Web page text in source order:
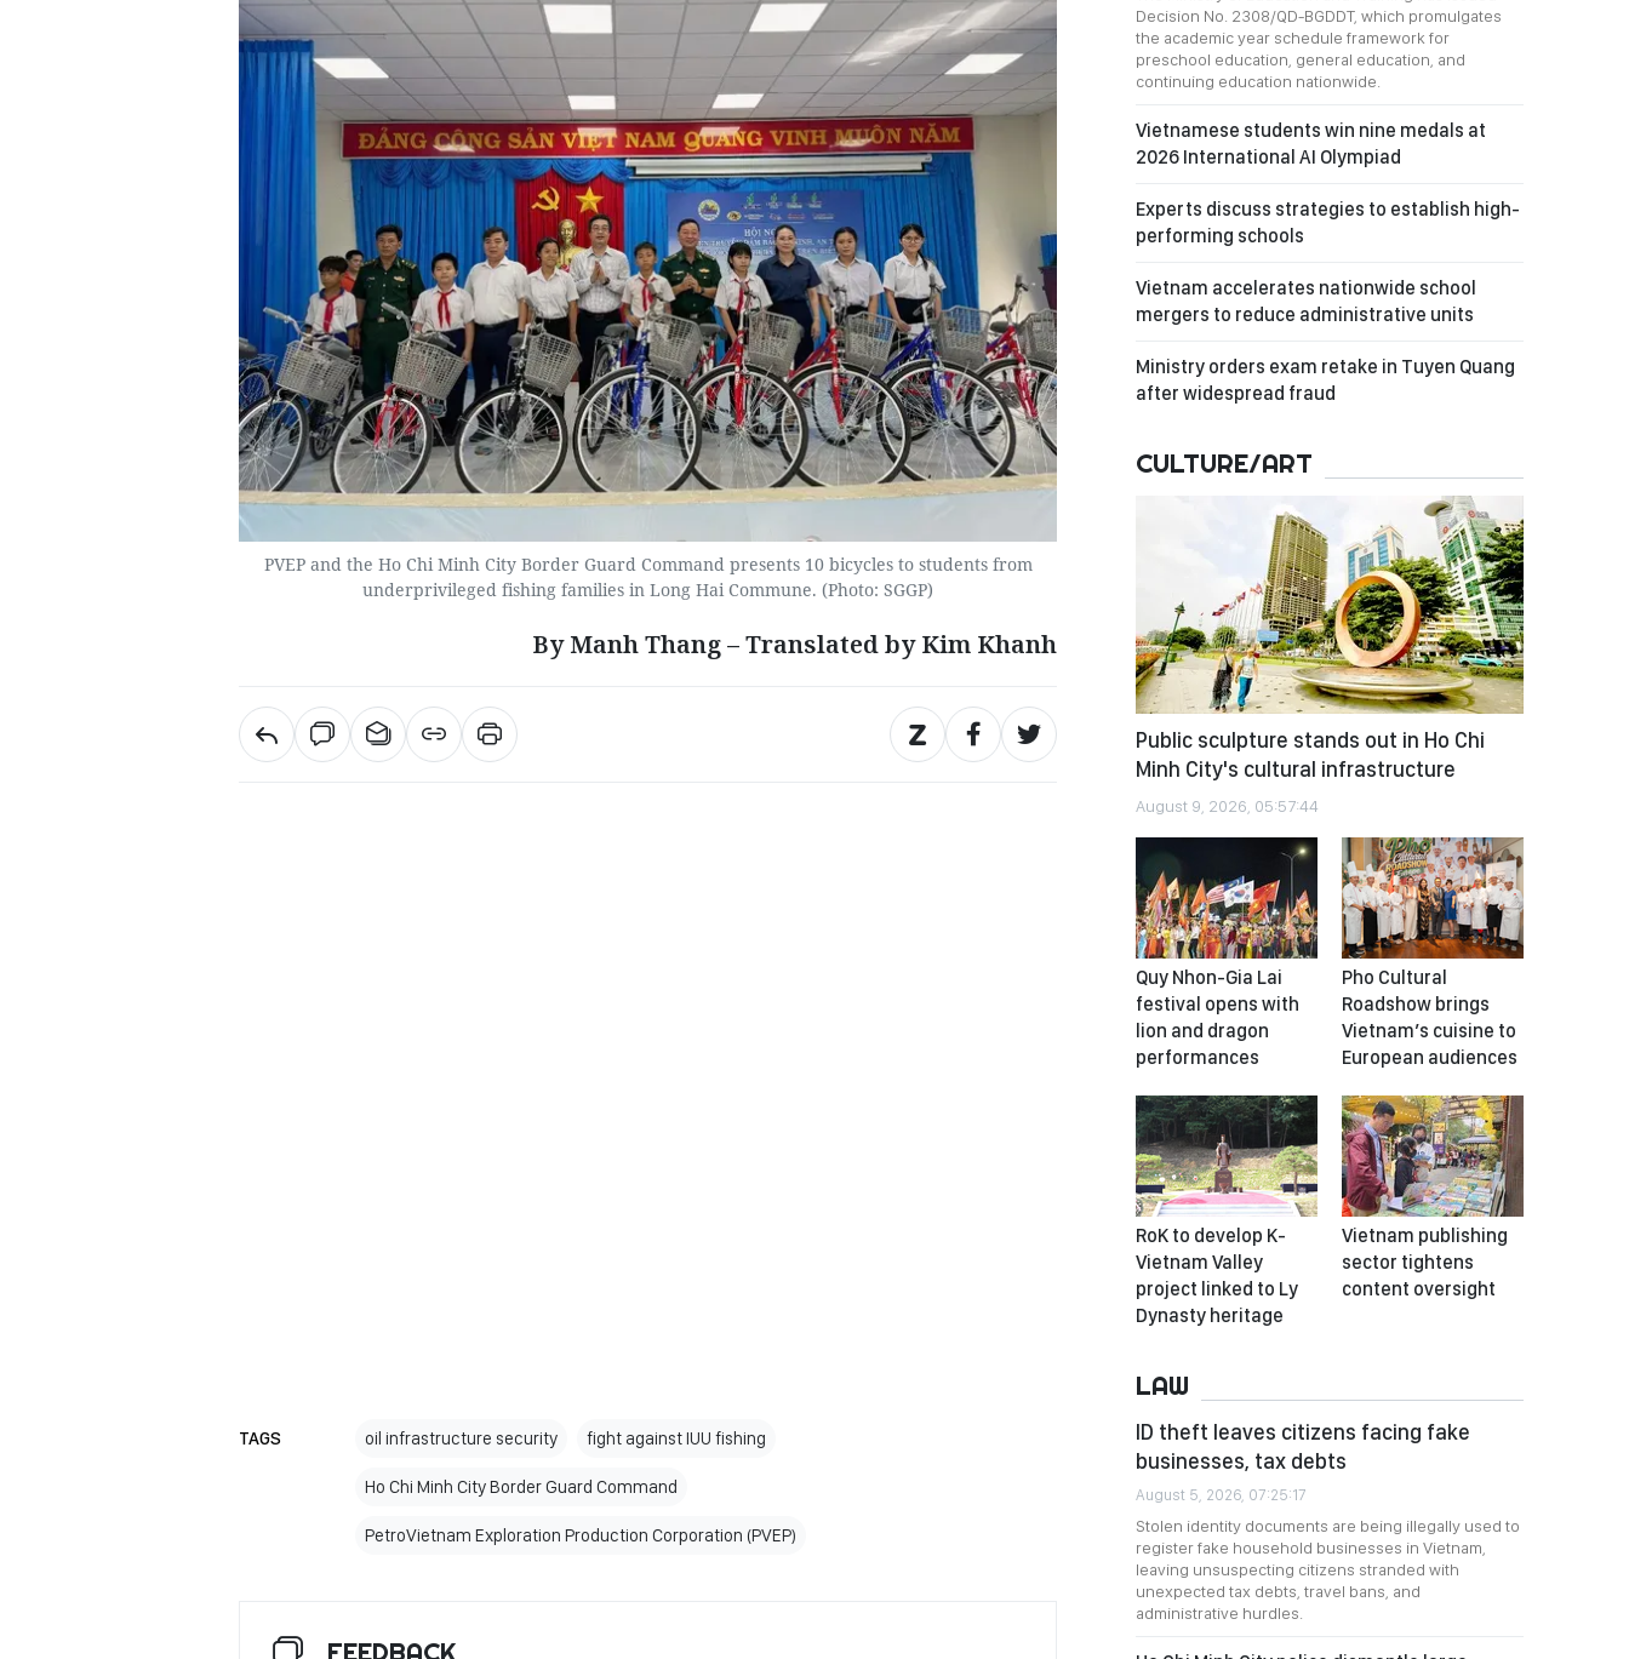
PVEP and the Ho Chi Minh City Border Guard Command presents 10 bicycles to students from
underprivileged fishing families in Long Hai Commune. (Photo: SGGP)
By Manh Thang – Translated by Kim Khanh
TAGS oil infrastructure security fight against IUU fishing
Ho Chi Minh City Border Guard Command
PetroVietnam Exploration Production Corporation (PVEP)
FEEDBACK
Decision No. 2308/QD-BGDDT, which promulgates
the academic year schedule framework for
preschool education, general education, and
continuing education nationwide.
Vietnamese students win nine medals at
2026 International AI Olympiad
Experts discuss strategies to establish high-
performing schools
Vietnam accelerates nationwide school
mergers to reduce administrative units
Ministry orders exam retake in Tuyen Quang
after widespread fraud
CULTURE/ART
Public sculpture stands out in Ho Chi
Minh City's cultural infrastructure
August 9, 2026, 05:57:44
Quy Nhon-Gia Lai
festival opens with
lion and dragon
performances
Pho Cultural
Roadshow brings
Vietnam’s cuisine to
European audiences
RoK to develop K-
Vietnam Valley
project linked to Ly
Dynasty heritage
Vietnam publishing
sector tightens
content oversight
LAW
ID theft leaves citizens facing fake
businesses, tax debts
August 5, 2026, 07:25:17
Stolen identity documents are being illegally used to
register fake household businesses in Vietnam,
leaving unsuspecting citizens stranded with
unexpected tax debts, travel bans, and
administrative hurdles.